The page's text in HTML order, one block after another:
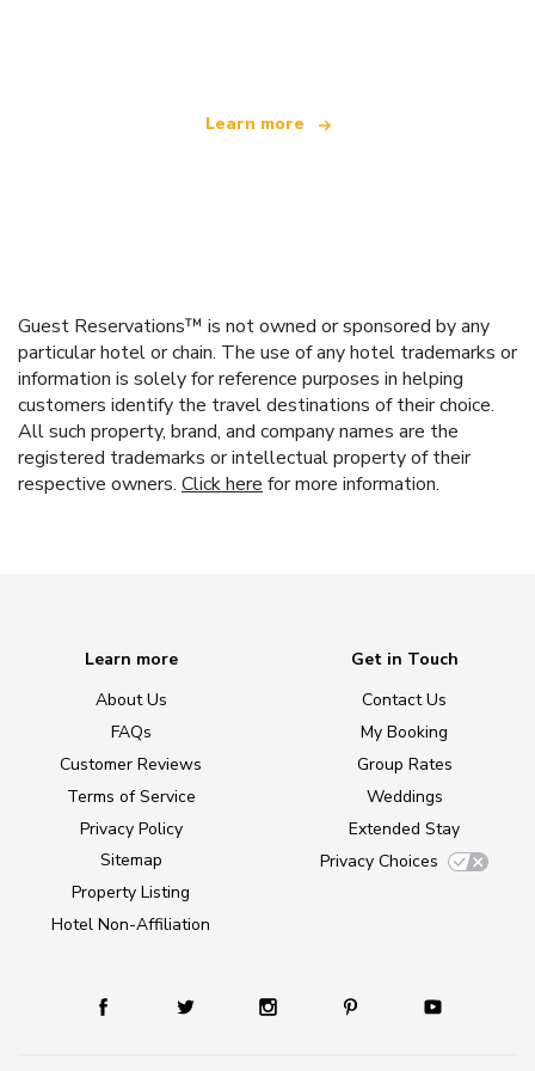
Learn more
Guest Reservations™ is not owned or sponsored by any
particular hotel or chain. The use of any hotel trademarks or
information is solely for reference purposes in helping
customers identify the travel destinations of their choice.
All such property, brand, and company names are the
registered trademarks or intellectual property of their
respective owners. Click here for more information.
Learn more
About Us
FAQs
Customer Reviews
Terms of Service
Privacy Policy
Sitemap
Property Listing
Hotel Non-Affiliation
Get in Touch
Contact Us
My Booking
Group Rates
Weddings
Extended Stay
Privacy Choices